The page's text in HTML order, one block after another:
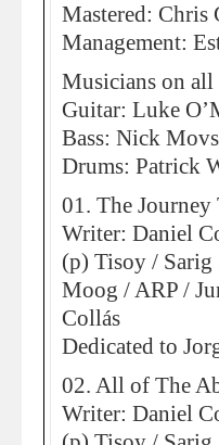
Mastered: Chris
Management:
Musicians on all
Guitar: Luke
Bass: Nick
Drums: Patrick
01. The Journey
Writer: Daniel
(p) Tisoy /
Moog / ARP /
Collás
Dedicated to
02. All of The
Writer: Daniel